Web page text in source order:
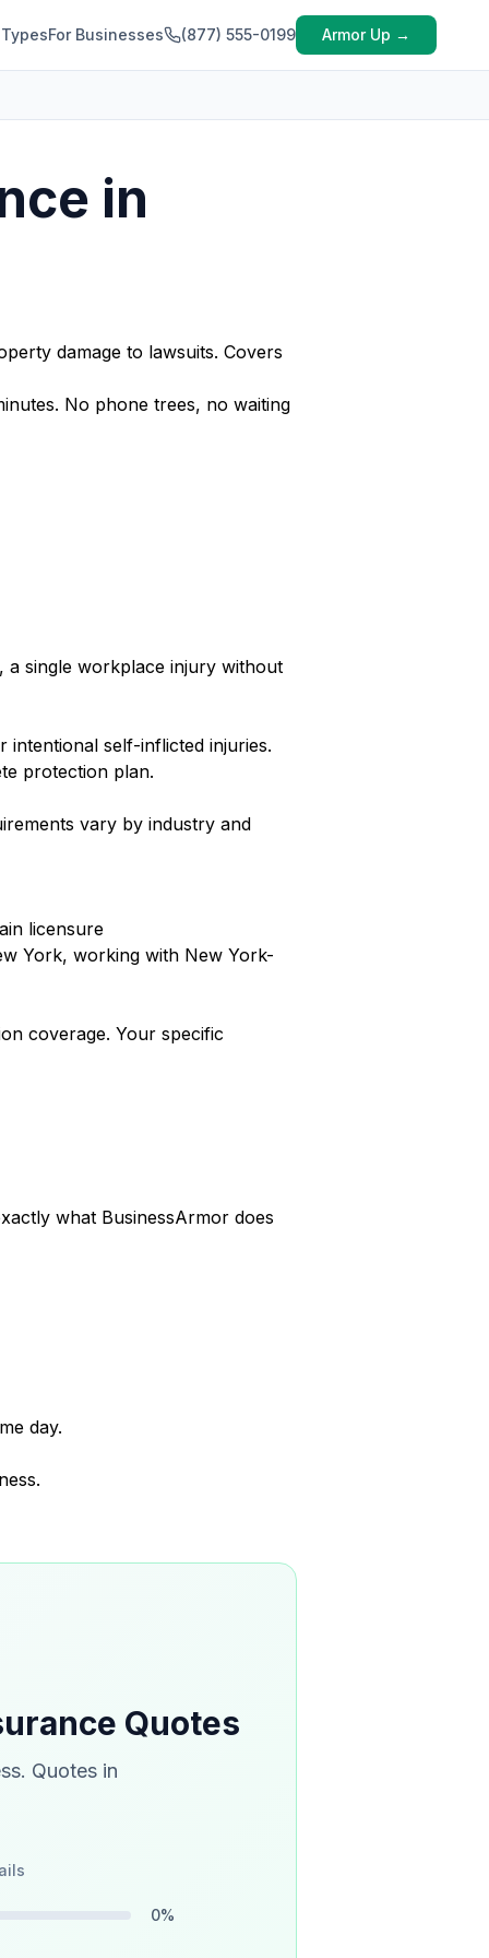
For Businesses (877) 555-0199 Armor Up →
in
damage to lawsuits. Covers
No phone trees, no waiting
a single workplace injury without
self-inflicted injuries.
protection plan.
vary by industry and
licensure
York, working with New York-
coverage. Your specific
what BusinessArmor does
day.
Quotes
Quotes in
0%